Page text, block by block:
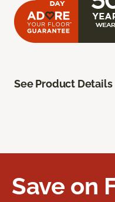
See Product Details
Save on